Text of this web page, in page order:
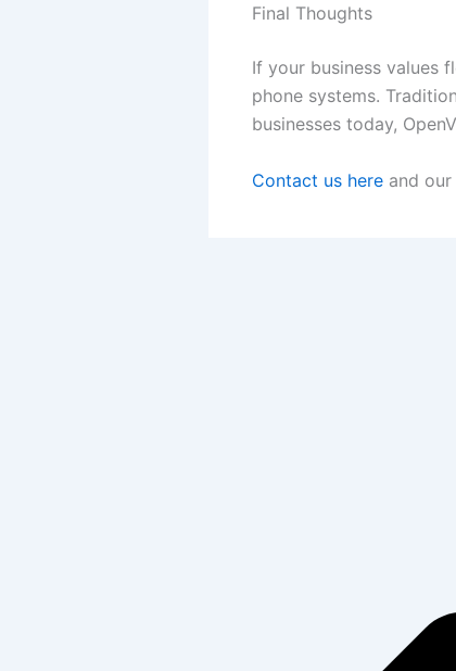
Final Thoughts
If your business values
phone systems.
businesses today,
Contact us here and